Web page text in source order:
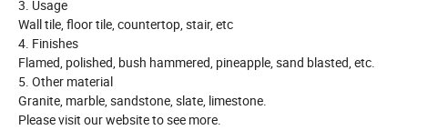
3. Usage
Wall tile, floor tile, countertop, stair, etc
4. Finishes
Flamed, polished, bush hammered, pineapple, sand blasted, etc.
5. Other material
Granite, marble, sandstone, slate, limestone.
Please visit our website to see more.